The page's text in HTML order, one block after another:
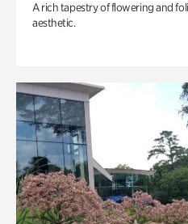
A rich tapestry of flowering and
aesthetic.